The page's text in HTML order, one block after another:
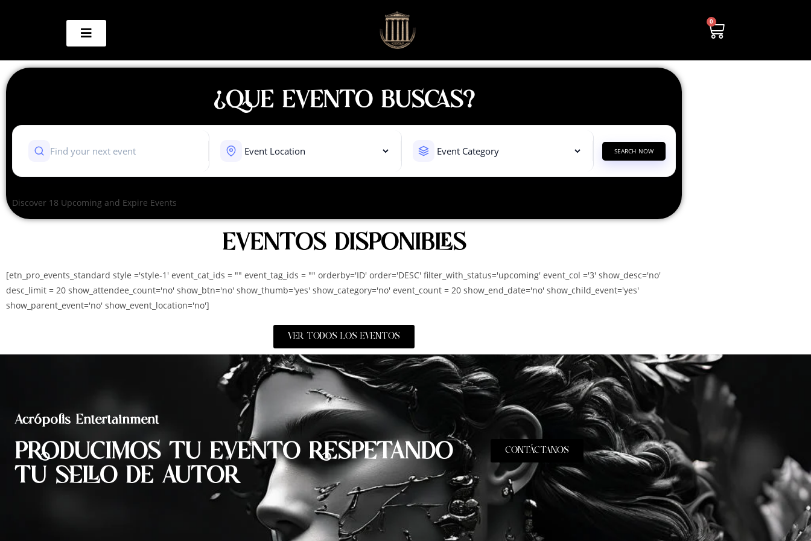
0
¿QUE EVENTO BUSCAS?
SEARCH NOW
Discover 18 Upcoming and Expire Events
EVENTOS DISPONIBLES
[etn_pro_events_standard style ='style-1' event_cat_ids = "" event_tag_ids = "" orderby='ID' order='DESC' filter_with_status='upcoming' event_col ='3' show_desc='no'
desc_limit = 20 show_attendee_count='no' show_btn='no' show_thumb='yes' show_category='no' event_count = 20 show_end_date='no' show_child_event='yes'
show_parent_event='no' show_event_location='no']
VER TODOS LOS EVENTOS
Acrópolis Entertainment
PRODUCIMOS TU EVENTO RESPETANDO
TU SELLO DE AUTOR
CONTÁCTANOS